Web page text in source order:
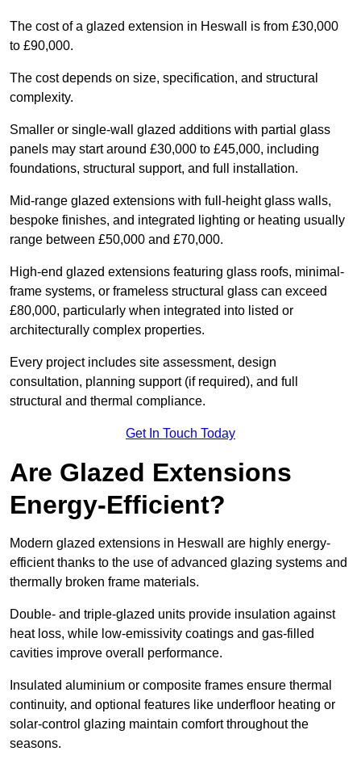
The cost of a glazed extension in Heswall is from £30,000
to £90,000.
The cost depends on size, specification, and structural
complexity.
Smaller or single-wall glazed additions with partial glass
panels may start around £30,000 to £45,000, including
foundations, structural support, and full installation.
Mid-range glazed extensions with full-height glass walls,
bespoke finishes, and integrated lighting or heating usually
range between £50,000 and £70,000.
High-end glazed extensions featuring glass roofs, minimal-
frame systems, or frameless structural glass can exceed
£80,000, particularly when integrated into listed or
architecturally complex properties.
Every project includes site assessment, design
consultation, planning support (if required), and full
structural and thermal compliance.
Get In Touch Today
Are Glazed Extensions
Energy-Efficient?
Modern glazed extensions in Heswall are highly energy-
efficient thanks to the use of advanced glazing systems and
thermally broken frame materials.
Double- and triple-glazed units provide insulation against
heat loss, while low-emissivity coatings and gas-filled
cavities improve overall performance.
Insulated aluminium or composite frames ensure thermal
continuity, and optional features like underfloor heating or
solar-control glazing maintain comfort throughout the
seasons.